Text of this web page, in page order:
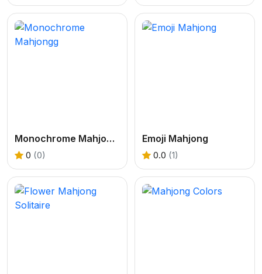
Monochrome Mahjongg
0 (0)
Emoji Mahjong
0.0 (1)